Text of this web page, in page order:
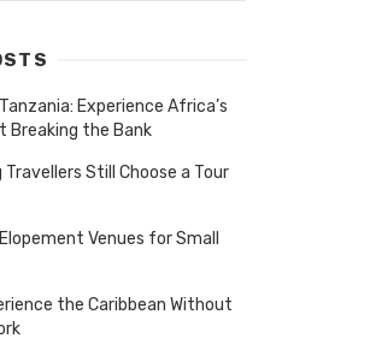
Experience Africa’s
Breaking the Bank
Travellers Still Choose a Tour
Venues for Small
the Caribbean Without